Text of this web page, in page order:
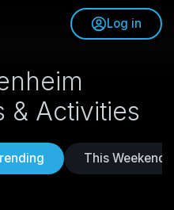
Log in
& Activities
This Weekend